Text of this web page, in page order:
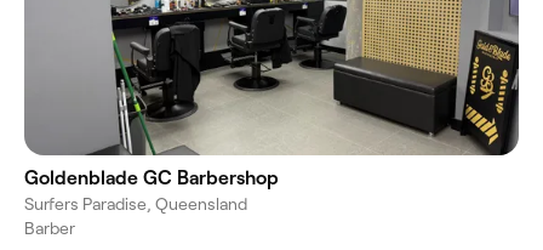
Goldenblade GC Barbershop
Surfers Paradise, Queensland
Barber